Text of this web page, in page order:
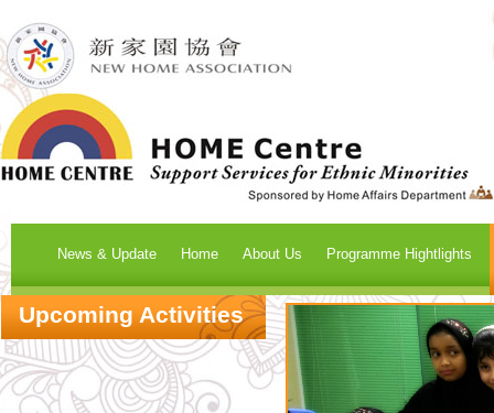
News & Update Home About Us Programme Hightlights
Upcoming Activities